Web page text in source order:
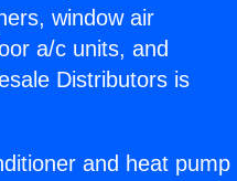
window air
a/c units, and
Distributors is
and heat pump